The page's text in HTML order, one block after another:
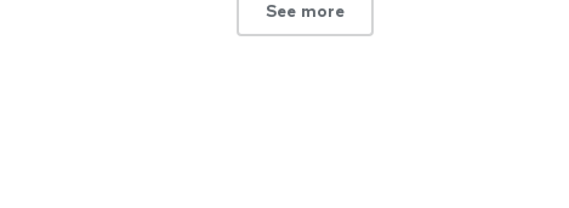
See more